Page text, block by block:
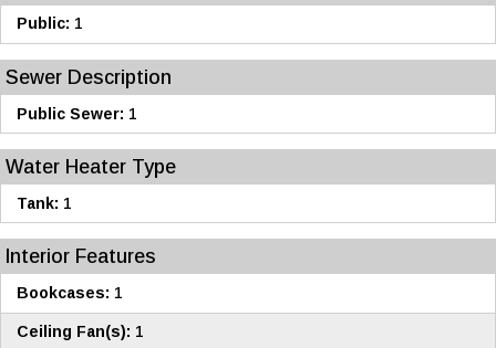
Public: 1
Sewer Description
Public Sewer: 1
Water Heater Type
Tank: 1
Interior Features
Bookcases: 1
Ceiling Fan(s): 1